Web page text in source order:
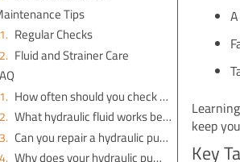
Tips
Regular Checks
Fluid and Strainer Care
How often should you check your excavator’s hydraulic pump?
What hydraulic fluid works best for excavator pumps?
Can you repair a hydraulic pump yourself?
Why does your hydraulic pump make strange noises?
keep
Key